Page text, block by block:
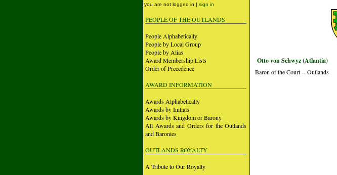
you are not logged in | sign in
PEOPLE OF THE OUTLANDS
People Alphabetically
People by Local Group
People by Alias
Award Membership Lists
Order of Precedence
AWARD INFORMATION
Awards Alphabetically
Awards by Initials
Awards by Kingdom or Barony
All Awards and Orders for the Outlands
and Baronies
OUTLANDS ROYALTY
A Tribute to Our Royalty
Otto von Schwyz (Atlantia)
Baron of the Court -- Outlands